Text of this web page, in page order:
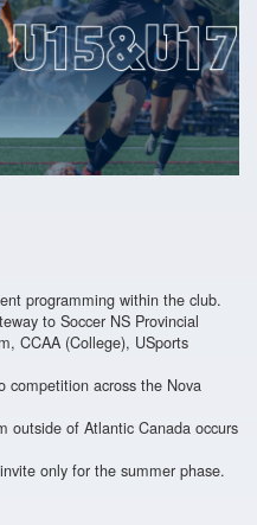
programming within the club.
to Soccer NS Provincial
CCAA (College), USports
competition across the Nova
outside of Atlantic Canada occurs
only for the summer phase.